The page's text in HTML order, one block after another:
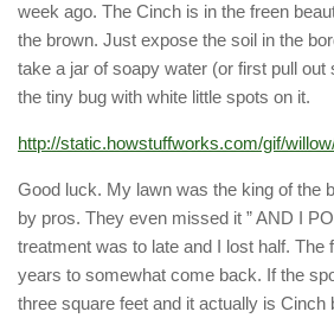
week ago. The Cinch is in the freen
the brown. Just expose the soil in the
take a jar of soapy water (or first pull
the tiny bug with white little spots on it.
http://static.howstuffworks.com/gif/
Good luck. My lawn was the king of the
by pros. They even missed it ” AND I
treatment was to late and I lost half. The
years to somewhat come back. If the
three square feet and it actually is